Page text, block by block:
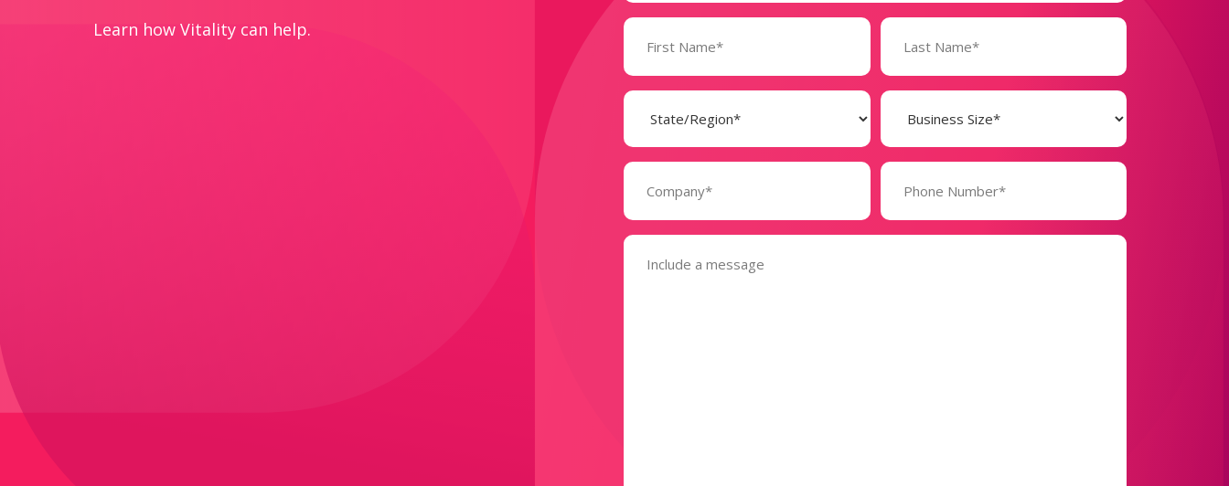
Learn how Vitality can help. Name
(Required)
State
(Required)
Business
Size
(Required)
Company
(Required)
Phone
Number*
(Required)
Message
(Required)